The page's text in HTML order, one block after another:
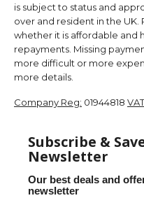
is subject to status and
over and resident in the UK.
whether it is affordable and
repayments. Missing
more difficult or more
more details.
Company Reg: 01944818
Subscribe &
Newsletter
Our best deals and
newsletter